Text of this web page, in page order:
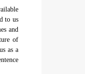
to us
and
of
as a